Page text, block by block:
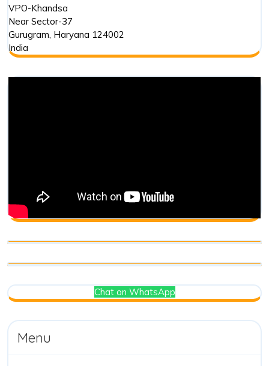
VPO-Khandsa
Near Sector-37
Gurugram, Haryana 124002
India
Chat on WhatsApp
Menu